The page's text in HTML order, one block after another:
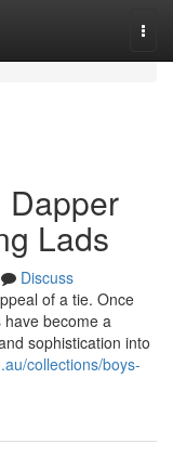
Dapper
Lads
Discuss
of a tie. Once
become a
sophistication into
collections/boys-